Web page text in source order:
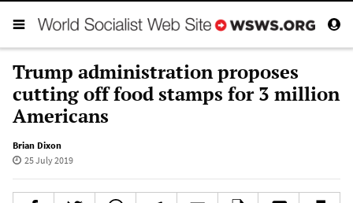
Trump administration proposes
cutting off food stamps for 3 million
Americans
Brian Dixon
25 July 2019